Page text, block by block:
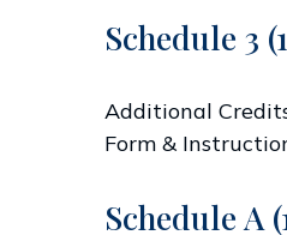
Schedule 3
Additional
Form &
Schedule A